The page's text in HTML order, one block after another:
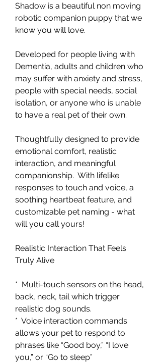
Shadow is a beautiful non moving
robotic companion puppy that we
know you will love.
Developed for people living with
Dementia, adults and children who
may suffer with anxiety and stress,
people with special needs, social
isolation, or anyone who is unable
to have a real pet of their own.
Thoughtfully designed to provide
emotional comfort, realistic
interaction, and meaningful
companionship. With lifelike
responses to touch and voice, a
soothing heartbeat feature, and
customizable pet naming - what
will you call yours!
Realistic Interaction That Feels
Truly Alive
* Multi-touch sensors on the head,
back, neck, tail which trigger
realistic dog sounds.
* Voice interaction commands
allows your pet to respond to
phrases like “Good boy,” “I love
you,” or “Go to sleep”